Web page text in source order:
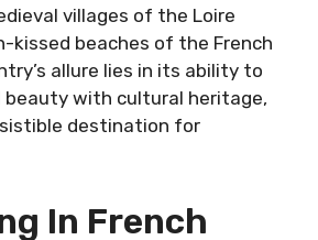
villages of the Loire
kissed beaches of the French
allure lies in its ability to
beauty with cultural heritage,
destination for
In French